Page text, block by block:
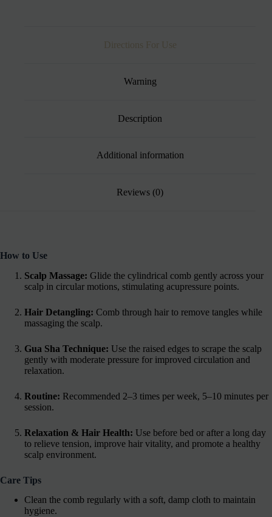
Directions For Use
Warning
Description
Additional information
Reviews (0)
How to Use
Scalp Massage: Glide the cylindrical comb gently across your
scalp in circular motions, stimulating acupressure points.
Hair Detangling: Comb through hair to remove tangles while
massaging the scalp.
Gua Sha Technique: Use the raised edges to scrape the scalp
gently with moderate pressure for improved circulation and
relaxation.
Routine: Recommended 2–3 times per week, 5–10 minutes per
session.
Relaxation & Hair Health: Use before bed or after a long day
to relieve tension, improve hair vitality, and promote a healthy
scalp environment.
Care Tips
Clean the comb regularly with a soft, damp cloth to maintain
hygiene.